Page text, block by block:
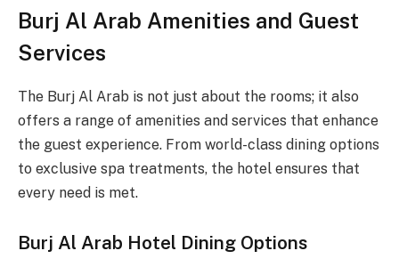
Burj Al Arab Amenities and Guest
Services
The Burj Al Arab is not just about the rooms; it also
offers a range of amenities and services that enhance
the guest experience. From world-class dining options
to exclusive spa treatments, the hotel ensures that
every need is met.
Burj Al Arab Hotel Dining Options